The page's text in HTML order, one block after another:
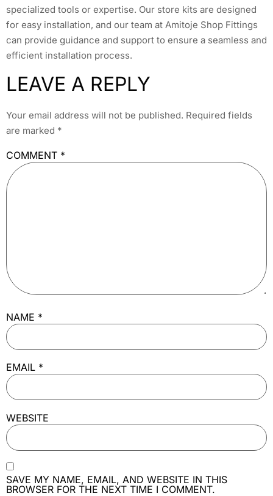
specialized tools or expertise. Our store kits are designed
for easy installation, and our team at Amitoje Shop Fittings
can provide guidance and support to ensure a seamless and
efficient installation process.
LEAVE A REPLY
Your email address will not be published. Required fields
are marked *
COMMENT *
NAME *
EMAIL *
WEBSITE
SAVE MY NAME, EMAIL, AND WEBSITE IN THIS
BROWSER FOR THE NEXT TIME I COMMENT.